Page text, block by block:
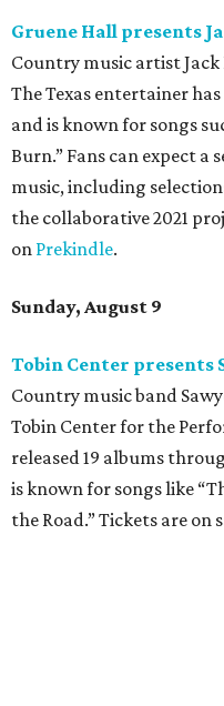
Gruene Hall presents
Country music artist
The Texas entertainer
and is known for songs
Burn.” Fans can expect
music, including
the collaborative 2021
on Prekindle.
Sunday, August 9
Tobin Center presents
Country music band
Tobin Center for the
released 19 albums
is known for songs like
the Road.” Tickets are on